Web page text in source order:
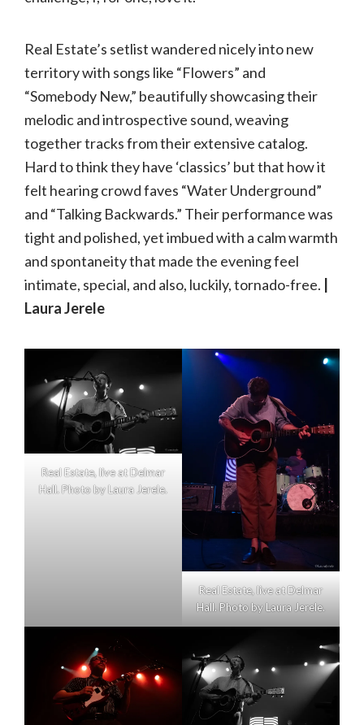
Real Estate’s setlist wandered nicely into new
territory with songs like “Flowers” and
“Somebody New,” beautifully showcasing their
melodic and introspective sound, weaving
together tracks from their extensive catalog.
Hard to think they have ‘classics’ but that how it
felt hearing crowd faves “Water Underground”
and “Talking Backwards.” Their performance was
tight and polished, yet imbued with a calm warmth
and spontaneity that made the evening feel
intimate, special, and also, luckily, tornado-free.
Laura Jerele
Real Estate, live at Delmar
Hall. Photo by Laura Jerele.
Real Estate, live at Delmar
Hall. Photo by Laura Jerele.